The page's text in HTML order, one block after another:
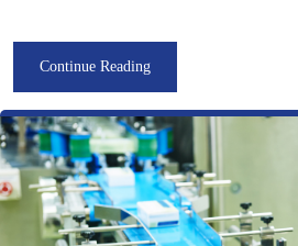
Continue Reading